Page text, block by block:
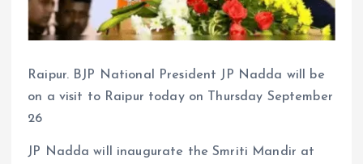
Raipur. BJP National President JP Nadda will be
on a visit to Raipur today on Thursday September
26
JP Nadda will inaugurate the Smriti Mandir at